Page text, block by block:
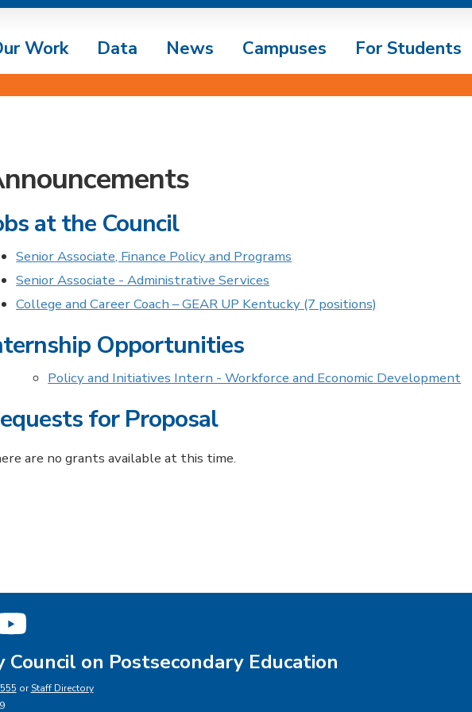
Work Data News Campuses For Students
at the Council
Senior Associate, Finance Policy and Programs
Senior Associate - Administrative Services
College and Career Coach – GEAR UP Kentucky (7 positions)
Opportunities
Policy and Initiatives Intern - Workforce and Economic Development
for Proposal
are no grants available at this time.
Council on Postsecondary Education
orStaff Directory